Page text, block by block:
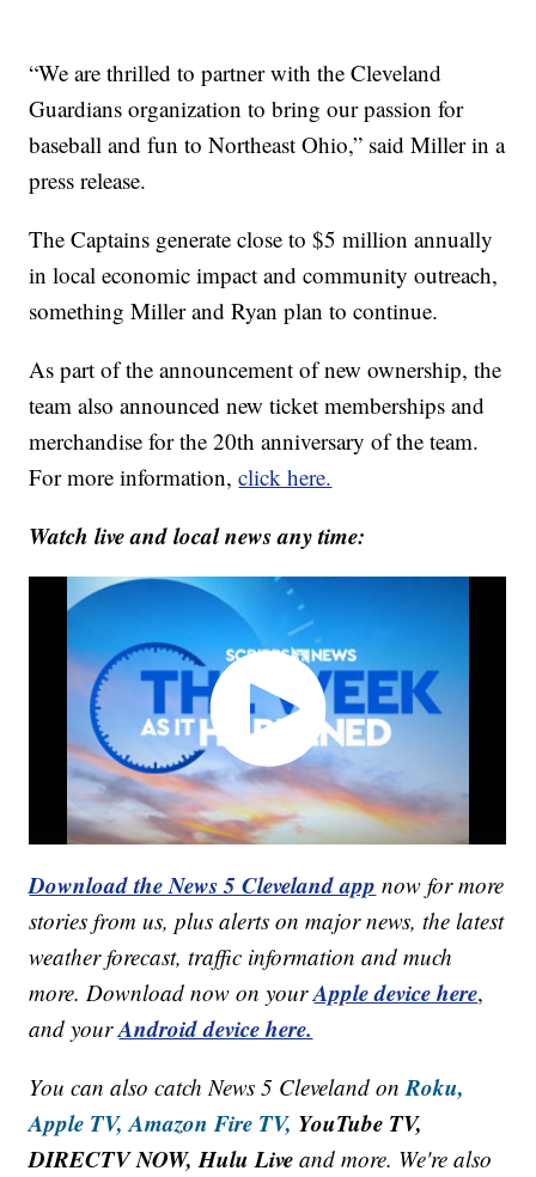
“We are thrilled to partner with the Cleveland
Guardians organization to bring our passion for
baseball and fun to Northeast Ohio,” said Miller in a
press release.
The Captains generate close to $5 million annually
in local economic impact and community outreach,
something Miller and Ryan plan to continue.
As part of the announcement of new ownership, the
team also announced new ticket memberships and
merchandise for the 20th anniversary of the team.
For more information,click here.
Watch live and local news any time:
Download the News 5 Cleveland app now for more
stories from us, plus alerts on major news, the latest
weather forecast, traffic information and much
more. Download now on yourApple device here,
and yourAndroid device here.
You can also catch News 5 Cleveland onRoku,
Apple TV, Amazon Fire TV, YouTube TV,
DIRECTV NOW, Hulu Live and more. We're also